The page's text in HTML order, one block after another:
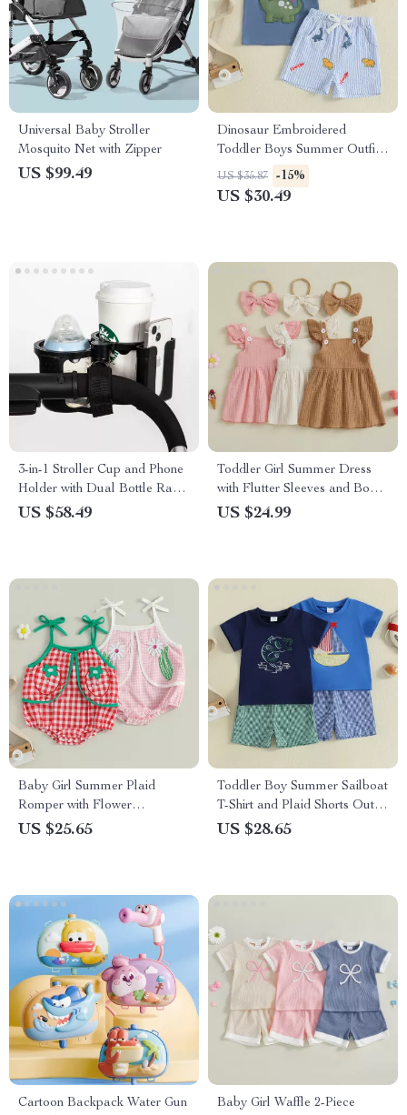
Universal Baby Stroller
Mosquito Net with Zipper
US $99.49
Dinosaur Embroidered
Toddler Boys Summer Outfit –
Striped Shorts & Tee Set
US $35.87 -15%
US $30.49
3-in-1 Stroller Cup and Phone
Holder with Dual Bottle Rack
Conversion
US $58.49
Toddler Girl Summer Dress
with Flutter Sleeves and Bow
Headband
US $24.99
Baby Girl Summer Plaid
Romper with Flower
Embroidery – Sleeveless Cami
US $25.65
Toddler Boy Summer Sailboat
T-Shirt and Plaid Shorts Outfit
Set – 2Pcs
US $28.65
Cartoon Backpack Water Gun
Baby Girl Waffle 2-Piece